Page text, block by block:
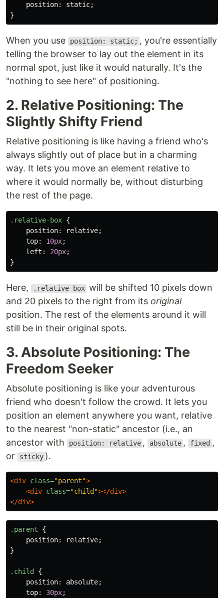
position: static;
}
When you use position: static; , you're essentially
telling the browser to lay out the element in its
normal spot, just like it would naturally. It's the
"nothing to see here" of positioning.
2. Relative Positioning: The
Slightly Shifty Friend
Relative positioning is like having a friend who's
always slightly out of place but in a charming
way. It lets you move an element relative to
where it would normally be, without disturbing
the rest of the page.
.relative-box {
position: relative;
top: 10px;
left : 20px;
}
Here, .relative-box will be shifted 10 pixels down
and 20 pixels to the right from its original
position. The rest of the elements around it will
still be in their original spots.
3. Absolute Positioning: The
Freedom Seeker
Absolute positioning is like your adventurous
friend who doesn't follow the crowd. It lets you
position an element anywhere you want, relative
to the nearest "non-static" ancestor (i.e., an
ancestor with
position: relative , absolute , fixed ,
or
sticky ).
<div class="parent">
<div class="child"></div>
</div>
.parent
{
position: relative;
}
.child
{
position: absolute;
top: 30px;